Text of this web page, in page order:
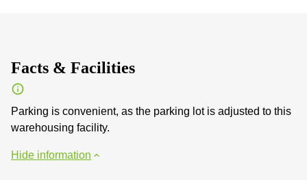
Facts & Facilities
Parking is convenient, as the parking lot is adjusted to this
warehousing facility.
Hide information